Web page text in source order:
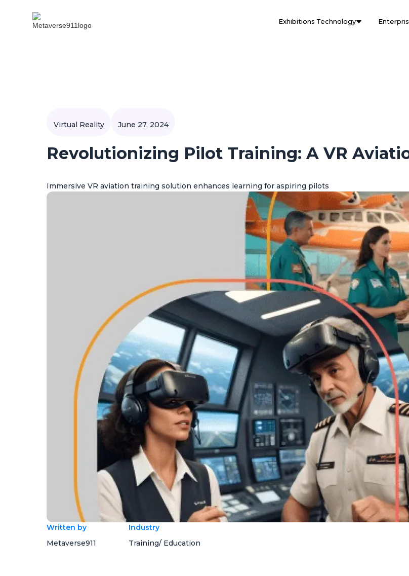
Exhibitions Technology
Virtual Reality June 27, 2024
Revolutionizing Pilot Training: A VR
Immersive VR aviation training solution enhances learning for aspiring pilots
Written by
Metaverse911
Industry
Training/ Education